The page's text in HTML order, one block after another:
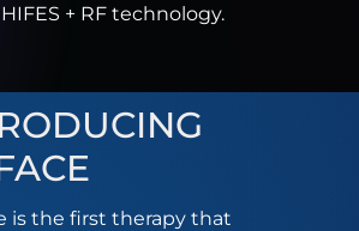
+ RF technology.
is the first therapy that